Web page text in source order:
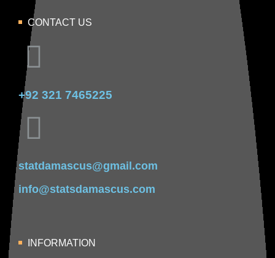
CONTACT US
+92 321 7465225
statdamascus@gmail.com
info@statsdamascus.com
INFORMATION